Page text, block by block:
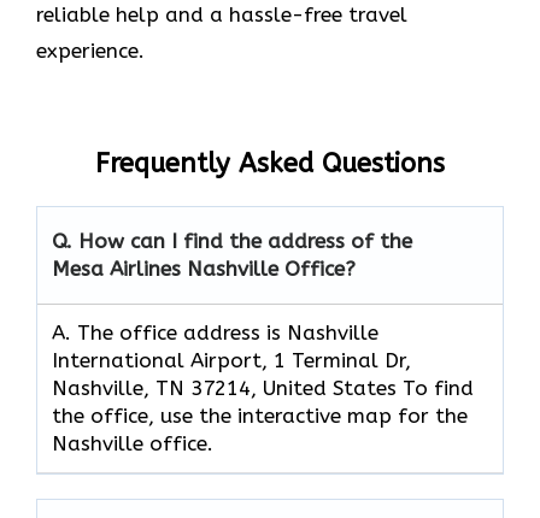
reliable help and a hassle-free travel
experience.
Frequently Asked Questions
Q. How can I find the address of the
Mesa Airlines Nashville Office?
A. The office address is Nashville
International Airport, 1 Terminal Dr,
Nashville, TN 37214, United States To find
the office, use the interactive map for the
Nashville office.